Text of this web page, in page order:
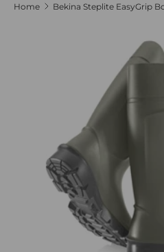
Home Bekina Steplite EasyGrip
Skip to product